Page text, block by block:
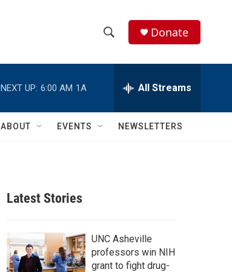
h
w
c
h
e
h
Q
Donate
NEXT UP: 6:00 AM 1A All Streams
ABOUT EVENTS NEWSLETTERS
Latest Stories
UNC Asheville
professors win NIH
grant to fight drug-